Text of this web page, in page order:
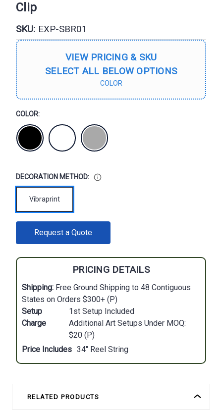
Clip
SKU: EXP-SBR01
VIEW PRICING & SKU
SELECT ALL BELOW OPTIONS
COLOR
COLOR:
DECORATION METHOD:
Vibraprint
STOCK:Request a Quote
PRICING DETAILS
Shipping: Free Ground Shipping to 48 Contiguous
States on Orders $300+ (P)
Setup
Charge
1st Setup Included
Additional Art Setups Under MOQ:
$20 (P)
Price Includes 34" Reel String
RELATED PRODUCTS